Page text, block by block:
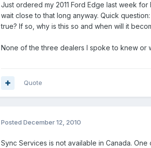
Just ordered my 2011 Ford Edge last week
wait close to that long anyway. Quick
true? If so, why is this so and when will it
None of the three dealers I spoke to knew or
Quote
Posted December 12, 2010
Sync Services is not available in Canada.